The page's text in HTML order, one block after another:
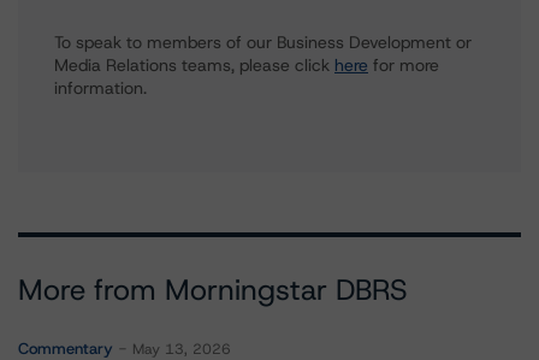
To speak to members of our Business Development or
Media Relations teams, please click here for more
information.
More from Morningstar DBRS
Commentary May 13, 2026